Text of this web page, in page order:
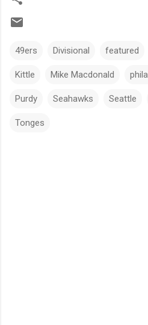
49ers Divisional featured
Kittle Mike Macdonald
Purdy Seahawks Seattle
Tonges